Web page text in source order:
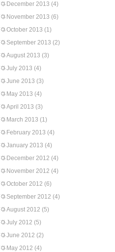
December 2013 (4)
November 2013 (6)
October 2013 (1)
September 2013 (2)
August 2013 (3)
July 2013 (4)
June 2013 (3)
May 2013 (4)
April 2013 (3)
March 2013 (1)
February 2013 (4)
January 2013 (4)
December 2012 (4)
November 2012 (4)
October 2012 (6)
September 2012 (4)
August 2012 (5)
July 2012 (5)
June 2012 (2)
May 2012 (4)